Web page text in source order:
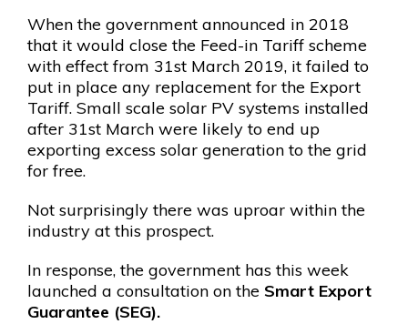
When the government announced in 2018
that it would close the Feed-in Tariff scheme
with effect from 31st March 2019, it failed to
put in place any replacement for the Export
Tariff. Small scale solar PV systems installed
after 31st March were likely to end up
exporting excess solar generation to the grid
for free.
Not surprisingly there was uproar within the
industry at this prospect.
In response, the government has this week
launched a consultation on the Smart Export
Guarantee (SEG).